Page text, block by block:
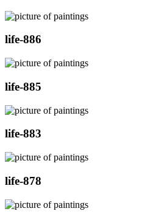
life-886
life-885
life-883
life-878